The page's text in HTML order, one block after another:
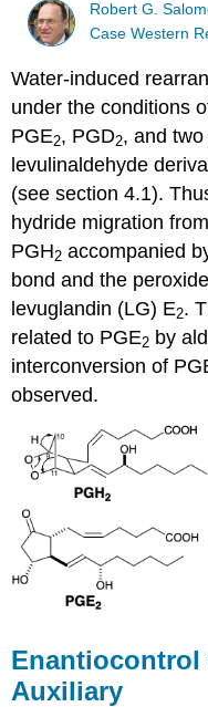
Robert G.
Case Western
Water-induced
under the conditions
PGE2, PGD2, and
levulinaldehyde
(see section 4.1).
hydride migration
PGH2 accompanied
bond and the
levuglandin (LG) E2.
related to PGE2 by
interconversion of
observed.
Enantiocontrol
Auxiliary